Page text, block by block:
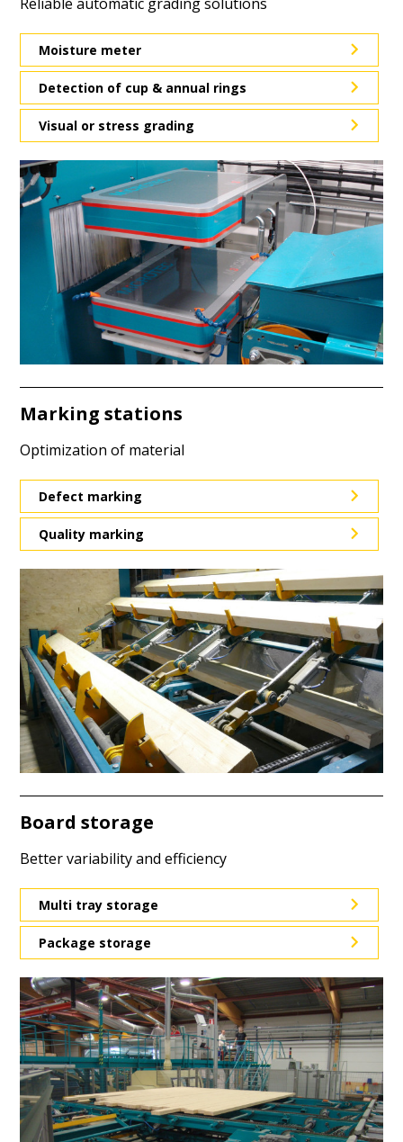
Moisture meter
Detection of cup & annual rings
Visual or stress grading
Marking stations
Optimization of material
Defect marking
Quality marking
Board storage
Better variability and efficiency
Multi tray storage
Package storage